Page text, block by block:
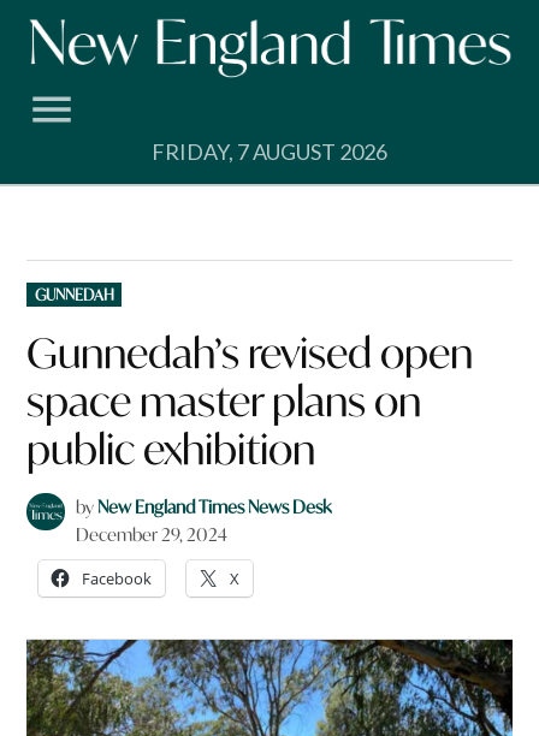
Skip
FRIDAY, 7 AUGUST 2026
POSTED
IN
GUNNEDAH
Gunnedah’s revised open
space master plans on
public exhibition
byNew England Times News Desk
December 29, 2024
Facebook X